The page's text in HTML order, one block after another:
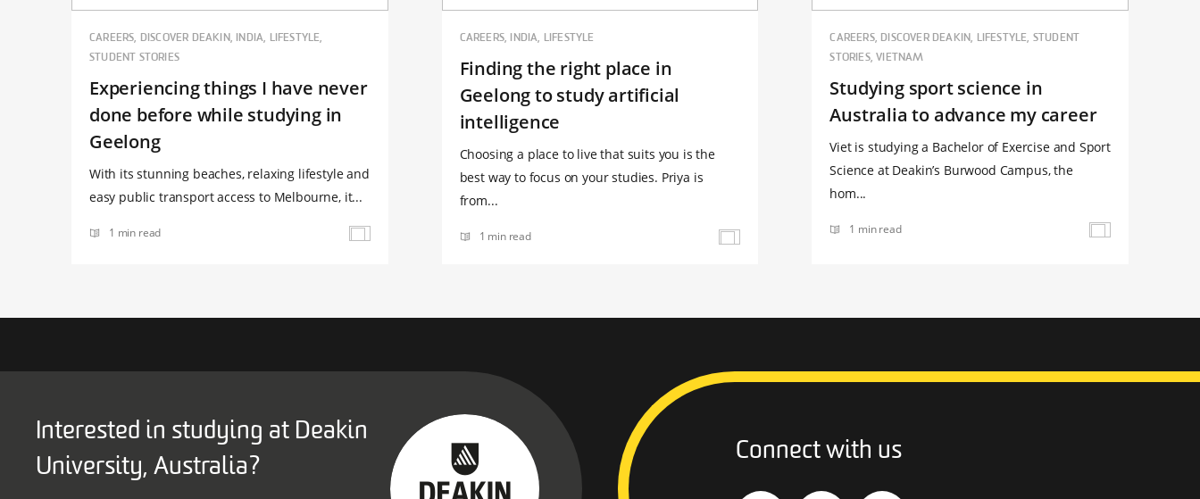
CAREERS, DISCOVER DEAKIN, INDIA, LIFESTYLE,
STUDENT STORIES
Experiencing things I have never
done before while studying in
Geelong
With its stunning beaches, relaxing lifestyle and
easy public transport access to Melbourne, it...
1 min read
CAREERS, INDIA, LIFESTYLE
Finding the right place in
Geelong to study artificial
intelligence
Choosing a place to live that suits you is the
best way to focus on your studies. Priya is
from...
1 min read
CAREERS, DISCOVER DEAKIN, LIFESTYLE, STUDENT
STORIES, VIETNAM
Studying sport science in
Australia to advance my career
Viet is studying a Bachelor of Exercise and Sport
Science at Deakin’s Burwood Campus, the
hom...
1 min read
Interested in studying at Deakin
University, Australia?
Connect with us